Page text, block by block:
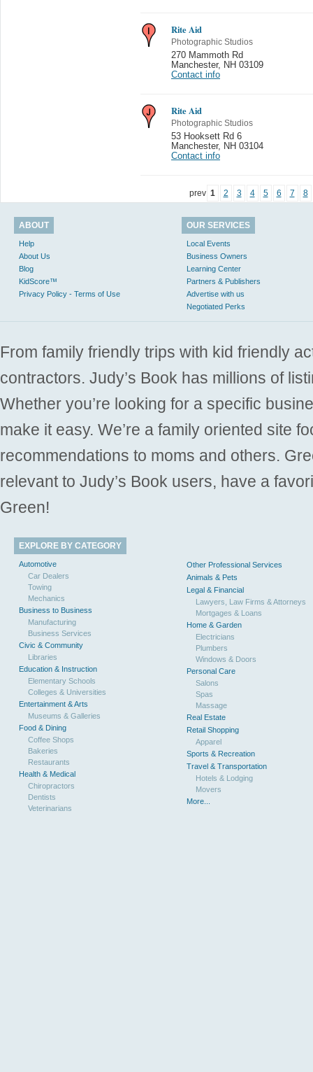
Rite Aid
Photographic Studios
270 Mammoth Rd
Manchester,
NH 03109
Contact info
Rite Aid
Photographic Studios
53 Hooksett Rd 6
Manchester,
NH 03104
Contact info
prev 1 2 3 4 5 6 7 8
ABOUT
Help
About Us
Blog
KidScore™
Privacy Policy - Terms of Use
OUR SERVICES
Local Events
Business Owners
Learning Center
Partners & Publishers
Advertise with us
Negotiated Perks
From family friendly trips with kid friendly
contractors. Judy’s Book has millions of
Whether you’re looking for a specific
make it easy. We’re a family oriented site
recommendations to moms and others.
relevant to Judy’s Book users, have a
Green!
EXPLORE BY CATEGORY
Automotive
Car Dealers
Towing
Mechanics
Business to Business
Manufacturing
Business Services
Civic & Community
Libraries
Education & Instruction
Elementary Schools
Colleges & Universities
Entertainment & Arts
Museums & Galleries
Food & Dining
Coffee Shops
Bakeries
Restaurants
Health & Medical
Chiropractors
Dentists
Veterinarians
Other Professional Services
Animals & Pets
Legal & Financial
Lawyers, Law Firms & Attorneys
Mortgages & Loans
Home & Garden
Electricians
Plumbers
Windows & Doors
Personal Care
Salons
Spas
Massage
Real Estate
Retail Shopping
Apparel
Sports & Recreation
Travel & Transportation
Hotels & Lodging
Movers
More...